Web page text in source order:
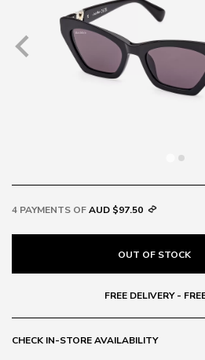
4 PAYMENTS OFAUD $97.50
OUT OF STOCK
FREE DELIVERY -
CHECK IN-STORE AVAILABILITY